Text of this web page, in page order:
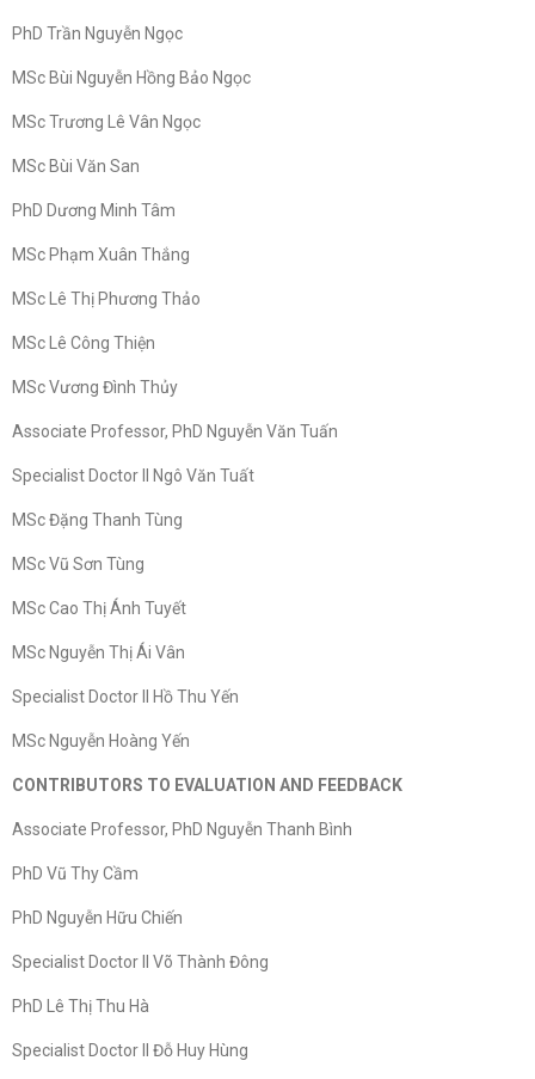
PhD Trần Nguyễn Ngọc
MSc Bùi Nguyễn Hồng Bảo Ngọc
MSc Trương Lê Vân Ngọc
MSc Bùi Văn San
PhD Dương Minh Tâm
MSc Phạm Xuân Thắng
MSc Lê Thị Phương Thảo
MSc Lê Công Thiện
MSc Vương Đình Thủy
Associate Professor, PhD Nguyễn Văn Tuấn
Specialist Doctor II Ngô Văn Tuất
MSc Đặng Thanh Tùng
MSc Vũ Sơn Tùng
MSc Cao Thị Ánh Tuyết
MSc Nguyễn Thị Ái Vân
Specialist Doctor II Hồ Thu Yến
MSc Nguyễn Hoàng Yến
CONTRIBUTORS TO EVALUATION AND FEEDBACK
Associate Professor, PhD Nguyễn Thanh Bình
PhD Vũ Thy Cầm
PhD Nguyễn Hữu Chiến
Specialist Doctor II Võ Thành Đông
PhD Lê Thị Thu Hà
Specialist Doctor II Đỗ Huy Hùng